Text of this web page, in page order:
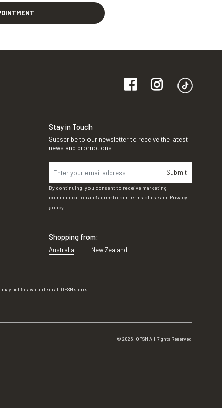
Stay in Touch
Subscribe to our newsletter to receive the latest
news and promotions
Submit
By continuing, you consent to receive marketing
communication and agree to ourTerms of useand Privacy
policy
Shopping from:
Australia New Zealand
not be available in all OPSM stores.
© 2026, OPSM All Rights Reserved